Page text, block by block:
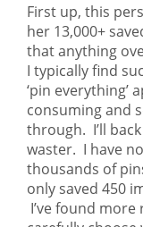
First up, this
her 13,000+
that anything
I typically find
‘pin everything’
consuming and
through. I’ll
waster. I have
thousands of
only saved 450
I’ve found